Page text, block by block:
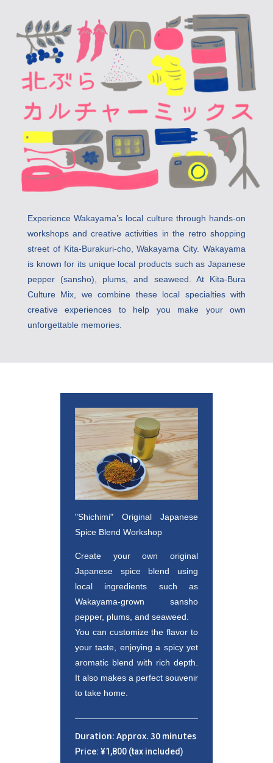
Experience Wakayama’s local culture through hands-on
workshops and creative activities in the retro shopping
street of Kita-Burakuri-cho, Wakayama City. Wakayama
is known for its unique local products such as Japanese
pepper (sansho), plums, and seaweed. At Kita-Bura
Culture Mix, we combine these local specialties with
creative experiences to help you make your own
unforgettable memories.
"Shichimi" Original Japanese
Spice Blend Workshop
Create your own original
Japanese spice blend using
local ingredients such as
Wakayama-grown sansho
pepper, plums, and seaweed.
You can customize the flavor to
your taste, enjoying a spicy yet
aromatic blend with rich depth.
It also makes a perfect souvenir
to take home.
Duration: Approx. 30 minutes
Price: ¥1,800 (tax included)